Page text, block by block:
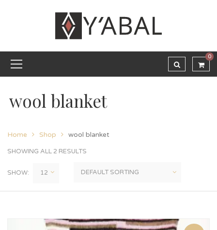
0
wool blanket
Home Shop wool blanket
SHOWING ALL 2 RESULTS
SHOW: